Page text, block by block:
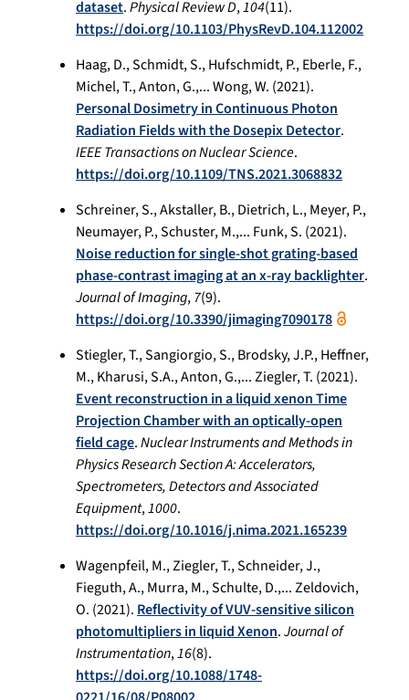
dataset.Physical Review D,104(11).
https://doi.org/10.1103/PhysRevD.104.112002
Haag, D., Schmidt, S., Hufschmidt, P., Eberle, F.,
Michel, T., Anton, G.,... Wong, W. (2021).
Personal Dosimetry in Continuous Photon
Radiation Fields with the Dosepix Detector.
IEEE Transactions on Nuclear Science.
https://doi.org/10.1109/TNS.2021.3068832
Schreiner, S., Akstaller, B., Dietrich, L., Meyer, P.,
Neumayer, P., Schuster, M.,... Funk, S. (2021).
Noise reduction for single-shot grating-based
phase-contrast imaging at an x-ray backlighter.
Journal of Imaging,7(9).
https://doi.org/10.3390/jimaging7090178
Stiegler, T., Sangiorgio, S., Brodsky, J.P., Heffner,
M., Kharusi, S.A., Anton, G.,... Ziegler, T. (2021).
Event reconstruction in a liquid xenon Time
Projection Chamber with an optically-open
field cage.Nuclear Instruments and Methods in
Physics Research Section A: Accelerators,
Spectrometers, Detectors and Associated
Equipment,1000.
https://doi.org/10.1016/j.nima.2021.165239
Wagenpfeil, M., Ziegler, T., Schneider, J.,
Fieguth, A., Murra, M., Schulte, D.,... Zeldovich,
O. (2021).Reflectivity of VUV-sensitive silicon
photomultipliers in liquid Xenon.Journal of
Instrumentation,16(8).
https://doi.org/10.1088/1748-